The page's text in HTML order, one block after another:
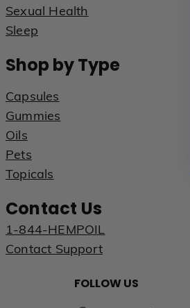
Sexual Health
Sleep
Shop by Type
Capsules
Gummies
Oils
Pets
Topicals
Contact Us
1-844-HEMPOIL
Contact Support
FOLLOW US